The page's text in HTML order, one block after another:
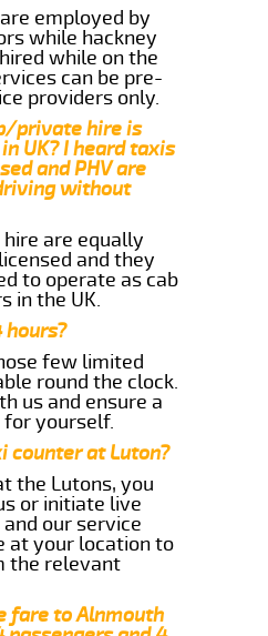
employed by
while hackney
while on the
can be pre-
providers only.
private hire is
UK? I heard taxis
and PHV are
without
are equally
and they
to operate as cab
in the UK.
hours?
few limited
round the clock.
us and ensure a
for yourself.
counter at Luton?
the Lutons, you
or initiate live
our service
at your location to
the relevant
fare to Alnmouth